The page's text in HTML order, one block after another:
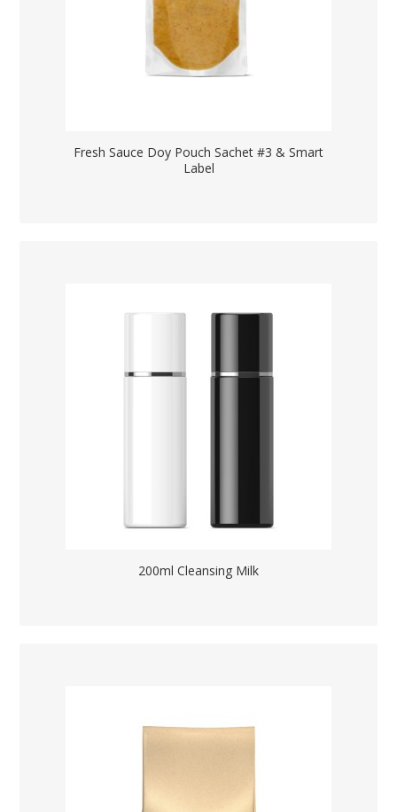
Fresh Sauce Doy Pouch Sachet #3 & Smart
Label
200ml Cleansing Milk